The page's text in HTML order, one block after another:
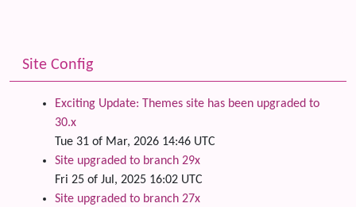
Site Config
Exciting Update: Themes site has been upgraded to
30.x
Tue 31 of Mar, 2026 14:46 UTC
Site upgraded to branch 29x
Fri 25 of Jul, 2025 16:02 UTC
Site upgraded to branch 27x